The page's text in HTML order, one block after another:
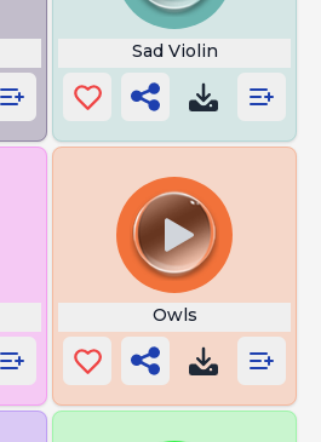
Sad Violin
Owls